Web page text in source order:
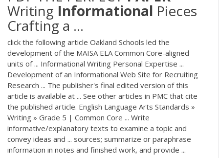
Writing Informational Pieces
Crafting a ...
click the following article Oakland Schools led the
development of the MAISA ELA Common Core-aligned
units of ... Informational Writing Personal Expertise ...
Development of an Informational Web Site for Recruiting
Research ... The publisher's final edited version of this
article is available at ... See other articles in PMC that cite
the published article. English Language Arts Standards »
Writing » Grade 5 | Common Core ... Write
informative/explanatory texts to examine a topic and
convey ideas and ... sources; summarize or paraphrase
information in notes and finished work, and provide ...